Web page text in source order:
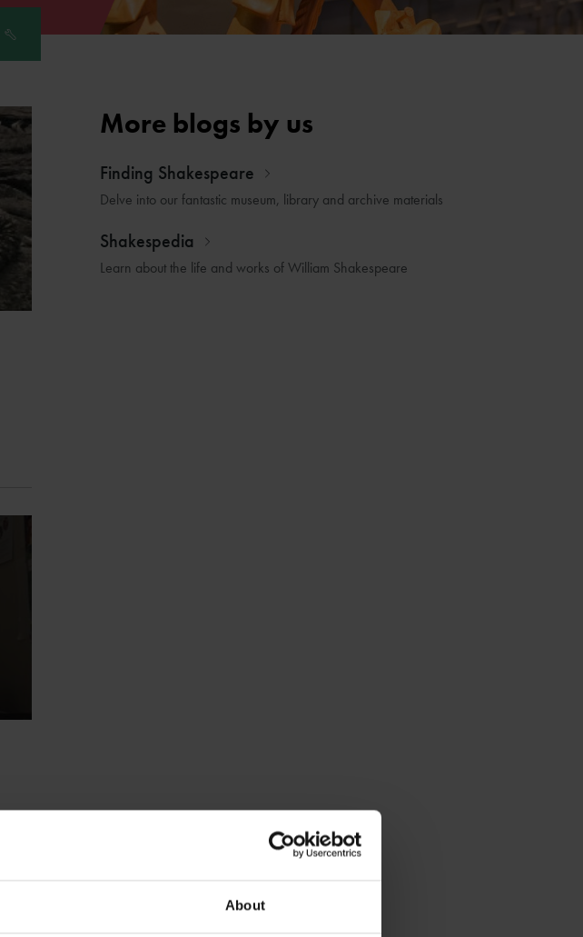
About
More blogs by us
Finding Shakespeare
Delve into our fantastic museum, library and archive materials
Shakespedia
Learn about the life and works of William Shakespeare